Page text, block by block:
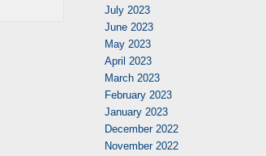
July 2023
June 2023
May 2023
April 2023
March 2023
February 2023
January 2023
December 2022
November 2022